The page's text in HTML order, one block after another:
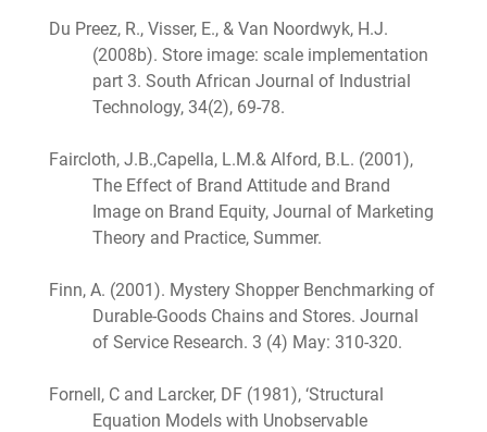
Du Preez, R., Visser, E., & Van Noordwyk, H.J.
(2008b). Store image: scale implementation
part 3. South African Journal of Industrial
Technology, 34(2), 69-78.
Faircloth, J.B.,Capella, L.M.& Alford, B.L. (2001),
The Effect of Brand Attitude and Brand
Image on Brand Equity, Journal of Marketing
Theory and Practice, Summer.
Finn, A. (2001). Mystery Shopper Benchmarking of
Durable-Goods Chains and Stores. Journal
of Service Research. 3 (4) May: 310-320.
Fornell, C and Larcker, DF (1981), ‘Structural
Equation Models with Unobservable